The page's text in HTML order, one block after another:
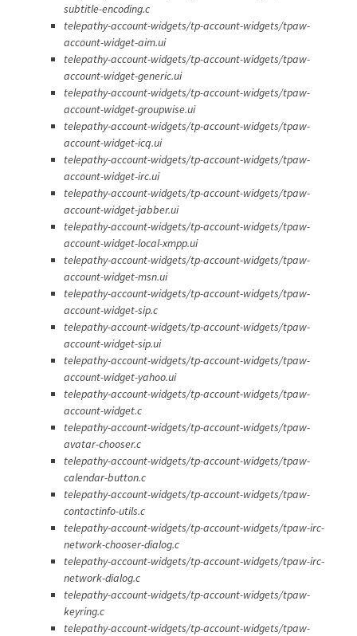
subtitle-encoding.c
telepathy-account-widgets/tp-account-widgets/tpaw-
account-widget-aim.ui
telepathy-account-widgets/tp-account-widgets/tpaw-
account-widget-generic.ui
telepathy-account-widgets/tp-account-widgets/tpaw-
account-widget-groupwise.ui
telepathy-account-widgets/tp-account-widgets/tpaw-
account-widget-icq.ui
telepathy-account-widgets/tp-account-widgets/tpaw-
account-widget-irc.ui
telepathy-account-widgets/tp-account-widgets/tpaw-
account-widget-jabber.ui
telepathy-account-widgets/tp-account-widgets/tpaw-
account-widget-local-xmpp.ui
telepathy-account-widgets/tp-account-widgets/tpaw-
account-widget-msn.ui
telepathy-account-widgets/tp-account-widgets/tpaw-
account-widget-sip.c
telepathy-account-widgets/tp-account-widgets/tpaw-
account-widget-sip.ui
telepathy-account-widgets/tp-account-widgets/tpaw-
account-widget-yahoo.ui
telepathy-account-widgets/tp-account-widgets/tpaw-
account-widget.c
telepathy-account-widgets/tp-account-widgets/tpaw-
avatar-chooser.c
telepathy-account-widgets/tp-account-widgets/tpaw-
calendar-button.c
telepathy-account-widgets/tp-account-widgets/tpaw-
contactinfo-utils.c
telepathy-account-widgets/tp-account-widgets/tpaw-irc-
network-chooser-dialog.c
telepathy-account-widgets/tp-account-widgets/tpaw-irc-
network-dialog.c
telepathy-account-widgets/tp-account-widgets/tpaw-
keyring.c
telepathy-account-widgets/tp-account-widgets/tpaw-